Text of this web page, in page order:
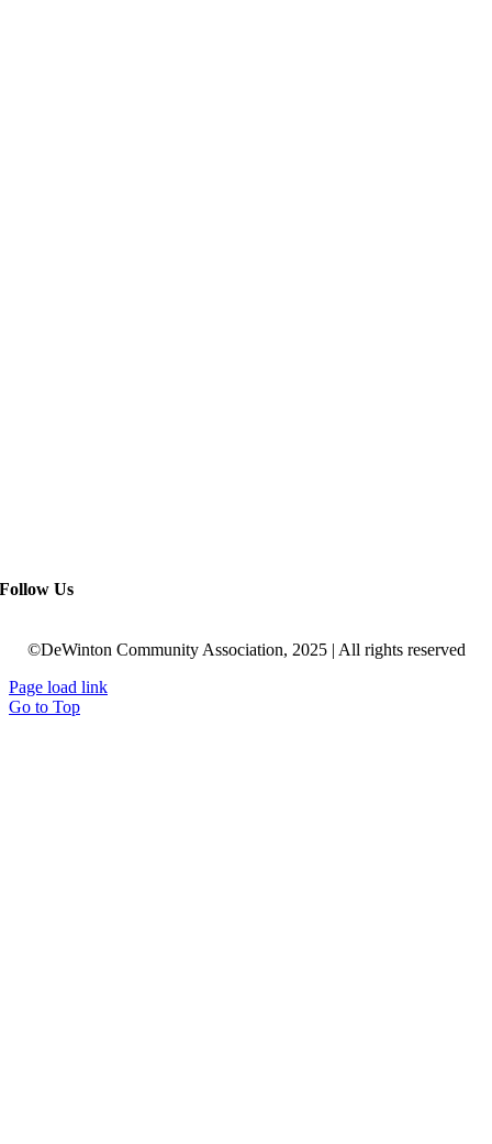
Follow Us
©DeWinton Community Association, 2025 | All rights reserved
Page load link
Go to Top